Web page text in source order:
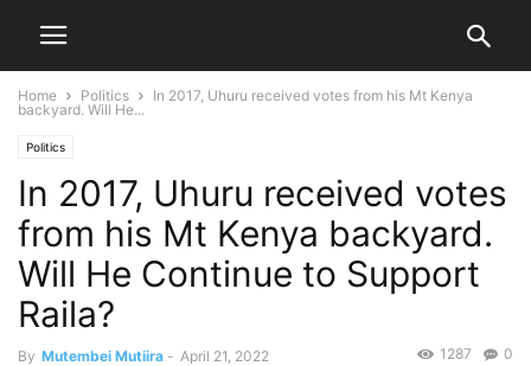
Home Politics
In 2017, Uhuru received votes from his Mt Kenya
backyard. Will He...
Politics
In 2017, Uhuru received votes
from his Mt Kenya backyard.
Will He Continue to Support
Raila?
By Mutembei Mutiira - April 21, 2022 0
1287